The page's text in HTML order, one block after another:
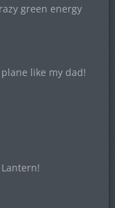
green energy
like my dad!